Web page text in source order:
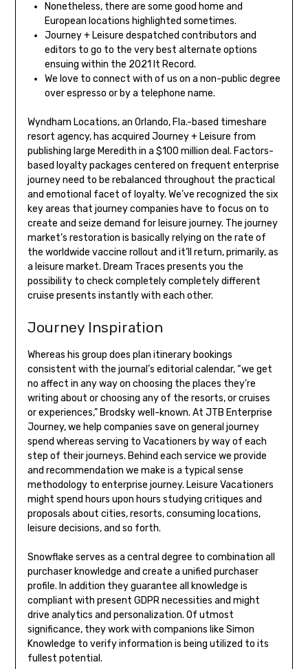
Nonetheless, there are some good home and
European locations highlighted sometimes.
Journey + Leisure despatched contributors and
editors to go to the very best alternate options
ensuing within the 2021 It Record.
We love to connect with of us on a non-public degree
over espresso or by a telephone name.
Wyndham Locations, an Orlando, Fla.-based timeshare
resort agency, has acquired Journey + Leisure from
publishing large Meredith in a $100 million deal. Factors-
based loyalty packages centered on frequent enterprise
journey need to be rebalanced throughout the practical
and emotional facet of loyalty. We’ve recognized the six
key areas that journey companies have to focus on to
create and seize demand for leisure journey. The journey
market’s restoration is basically relying on the rate of
the worldwide vaccine rollout and it’ll return, primarily, as
a leisure market. Dream Traces presents you the
possibility to check completely completely different
cruise presents instantly with each other.
Journey Inspiration
Whereas his group does plan itinerary bookings
consistent with the journal’s editorial calendar, “we get
no affect in any way on choosing the places they’re
writing about or choosing any of the resorts, or cruises
or experiences,” Brodsky well-known. At JTB Enterprise
Journey, we help companies save on general journey
spend whereas serving to Vacationers by way of each
step of their journeys. Behind each service we provide
and recommendation we make is a typical sense
methodology to enterprise journey. Leisure Vacationers
might spend hours upon hours studying critiques and
proposals about cities, resorts, consuming locations,
leisure decisions, and so forth.
Snowflake serves as a central degree to combination all
purchaser knowledge and create a unified purchaser
profile. In addition they guarantee all knowledge is
compliant with present GDPR necessities and might
drive analytics and personalization. Of utmost
significance, they work with companions like Simon
Knowledge to verify information is being utilized to its
fullest potential.